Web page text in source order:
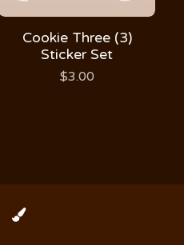
Cookie Three (3)
Sticker Set
$3.00